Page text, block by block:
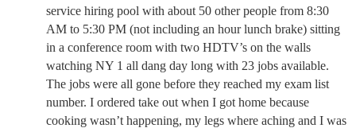
service hiring pool with about 50 other people from 8:30
AM to 5:30 PM (not including an hour lunch brake) sitting
in a conference room with two HDTV’s on the walls
watching NY 1 all dang day long with 23 jobs available.
The jobs were all gone before they reached my exam list
number. I ordered take out when I got home because
cooking wasn’t happening, my legs where aching and I was